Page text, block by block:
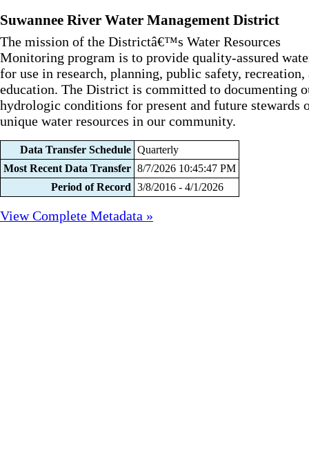
Suwannee River Water Management District
The mission of the Districtâ€™s Water Resources
Monitoring program is to provide quality-assured
for use in research, planning, public safety, recreation,
education. The District is committed to documenting
hydrologic conditions for present and future stewards
unique water resources in our community.
Data Transfer Schedule Quarterly
Most Recent Data Transfer 8/7/2026 10:45:47 PM
Period of Record 3/8/2016 - 4/1/2026
View Complete Metadata »